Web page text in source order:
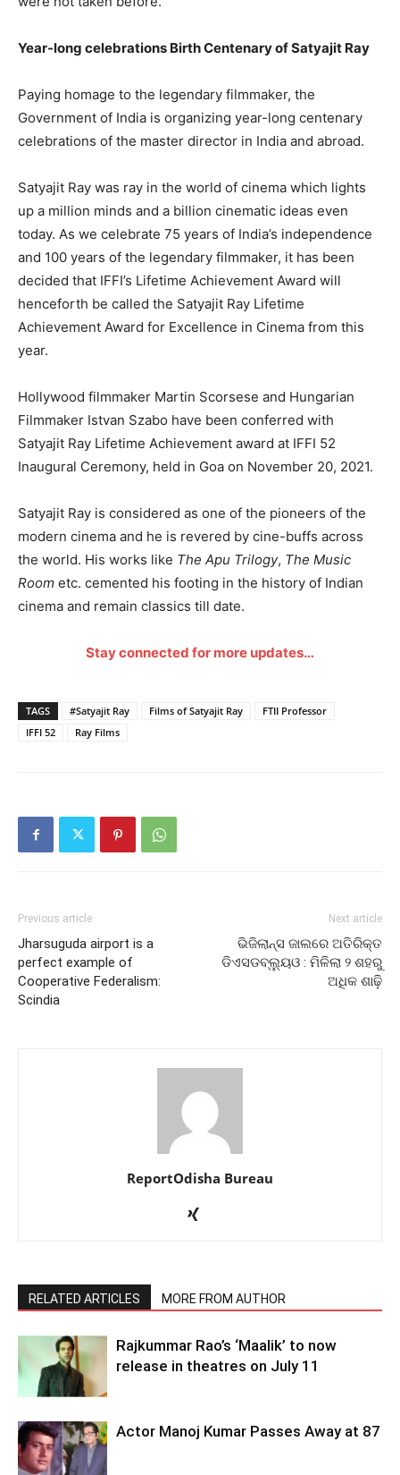
Year-long celebrations Birth Centenary of Satyajit Ray
Paying homage to the legendary filmmaker, the
Government of India is organizing year-long centenary
celebrations of the master director in India and abroad.
Satyajit Ray was ray in the world of cinema which lights
up a million minds and a billion cinematic ideas even
today. As we celebrate 75 years of India’s independence
and 100 years of the legendary filmmaker, it has been
decided that IFFI’s Lifetime Achievement Award will
henceforth be called the Satyajit Ray Lifetime
Achievement Award for Excellence in Cinema from this
year.
Hollywood filmmaker Martin Scorsese and Hungarian
Filmmaker Istvan Szabo have been conferred with
Satyajit Ray Lifetime Achievement award at IFFI 52
Inaugural Ceremony, held in Goa on November 20, 2021.
Satyajit Ray is considered as one of the pioneers of the
modern cinema and he is revered by cine-buffs across
the world. His works like The Apu Trilogy, The Music
Room etc. cemented his footing in the history of Indian
cinema and remain classics till date.
Stay connected for more updates…
TAGS #Satyajit Ray Films of Satyajit Ray
FTII Professor
IFFI 52
Ray Films
Previous article
Jharsuguda airport is a
perfect example of
Cooperative Federalism:
Scindia
Next article
ଭିଜିଲାନ୍ସ ଜାଲରେ ଅତିରିକ୍ତ
ଡିଏସଡବ୍ଲ୍ୟୁଓ : ମିଳିଲା ୨ ଶହରୁ
ଅଧିକ ଶାଢ଼ି
ReportOdisha Bureau
RELATED ARTICLES MORE FROM AUTHOR
Rajkummar Rao’s ‘Maalik’ to now
release in theatres on July 11
Actor Manoj Kumar Passes Away at 87